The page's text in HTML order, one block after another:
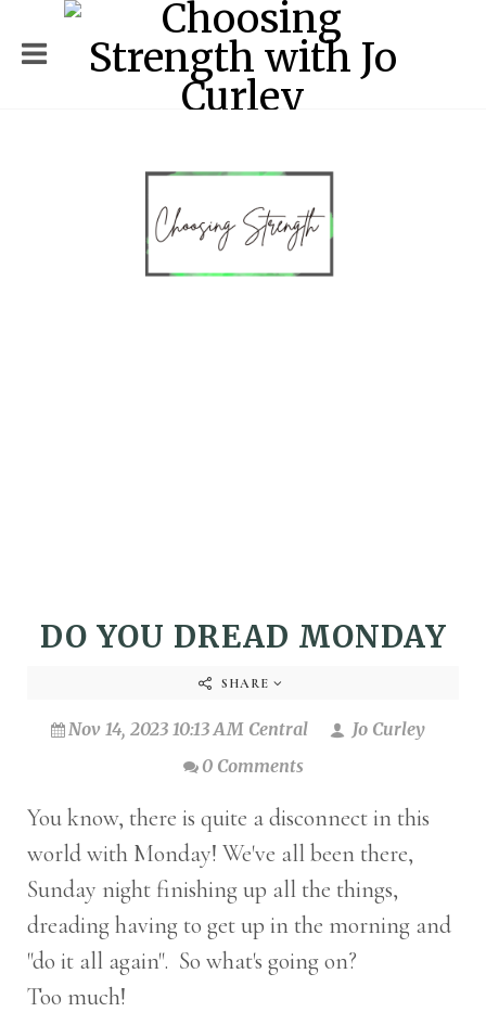
DO YOU DREAD MONDAY
SHARE
Nov 14, 2023 10:13 AM Central
Jo Curley
0 Comments
You know, there is quite a disconnect in this
world with Monday! We've all been there,
Sunday night finishing up all the things,
dreading having to get up in the morning and
"do it all again". So what's going on?
Too much!